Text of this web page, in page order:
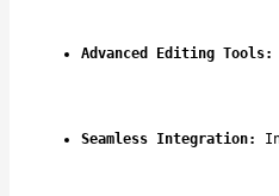
Advanced Editing Tools:
Seamless Integration: